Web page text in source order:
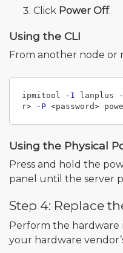
Click Power Off.
Using the CLI
From another node or
ipmitool -I lanplus
r>
-P
Using the Physical
Press and hold the
panel until the server
Step 4: Replace
Perform the
your hardware